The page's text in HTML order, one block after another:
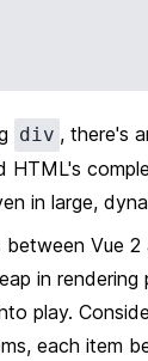
div , there's
HTML's
in large,
Vue 2
in rendering
play.
each item